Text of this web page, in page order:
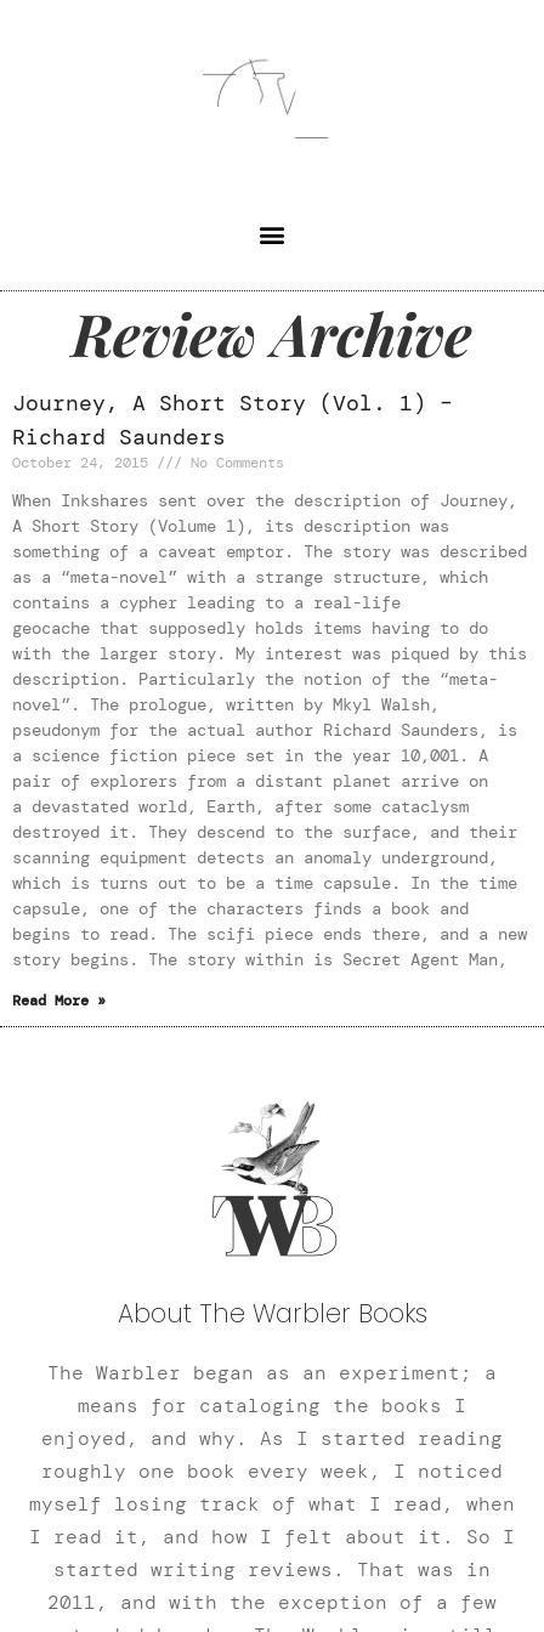
Review Archive
Journey, A Short Story (Vol. 1) –
Richard Saunders
October 24, 2015 No Comments
When Inkshares sent over the description of Journey,
A Short Story (Volume 1), its description was
something of a caveat emptor. The story was described
as a “meta-novel” with a strange structure, which
contains a cypher leading to a real-life
geocache that supposedly holds items having to do
with the larger story. My interest was piqued by this
description. Particularly the notion of the “meta-
novel”. The prologue, written by Mkyl Walsh,
pseudonym for the actual author Richard Saunders, is
a science fiction piece set in the year 10,001. A
pair of explorers from a distant planet arrive on
a devastated world, Earth, after some cataclysm
destroyed it. They descend to the surface, and their
scanning equipment detects an anomaly underground,
which is turns out to be a time capsule. In the time
capsule, one of the characters finds a book and
begins to read. The scifi piece ends there, and a new
story begins. The story within is Secret Agent Man,
Read More »
About The Warbler Books
The Warbler began as an experiment; a
means for cataloging the books I
enjoyed, and why. As I started reading
roughly one book every week, I noticed
myself losing track of what I read, when
I read it, and how I felt about it. So I
started writing reviews. That was in
2011, and with the exception of a few